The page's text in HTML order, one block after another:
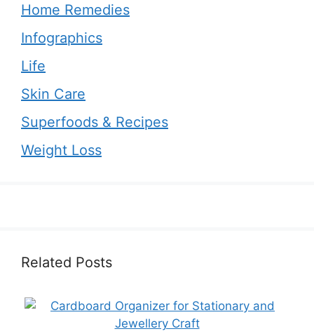
Home Remedies
Infographics
Life
Skin Care
Superfoods & Recipes
Weight Loss
Related Posts